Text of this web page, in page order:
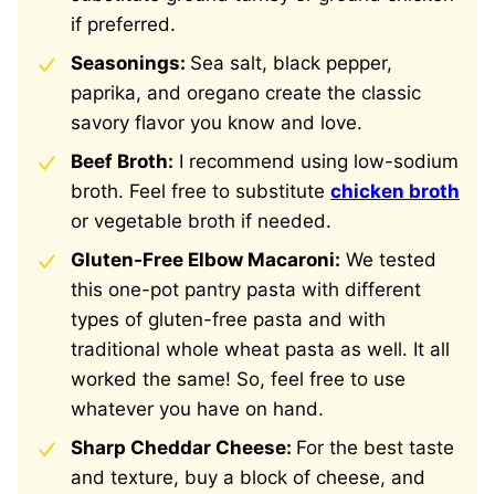
if preferred.
Seasonings: Sea salt, black pepper,
paprika, and oregano create the classic
savory flavor you know and love.
Beef Broth: I recommend using low-sodium
broth. Feel free to substitute chicken broth
or vegetable broth if needed.
Gluten-Free Elbow Macaroni: We tested
this one-pot pantry pasta with different
types of gluten-free pasta and with
traditional whole wheat pasta as well. It all
worked the same! So, feel free to use
whatever you have on hand.
Sharp Cheddar Cheese: For the best taste
and texture, buy a block of cheese, and